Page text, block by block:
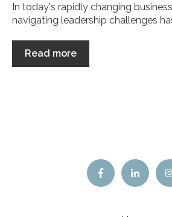
In today's rapidly changing
navigating leadership challenges
Read more